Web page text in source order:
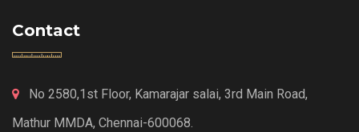
Contact
No 2580,1st Floor, Kamarajar salai, 3rd Main Road,
Mathur MMDA, Chennai-600068.